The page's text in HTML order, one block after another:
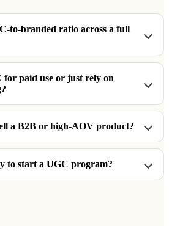
to-branded ratio across a full
for paid use or just rely on
a B2B or high-AOV product?
to start a UGC program?